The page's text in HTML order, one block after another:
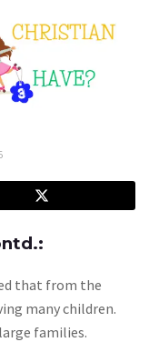
that from the
many children.
families.